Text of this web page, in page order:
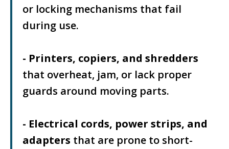
or locking mechanisms that fail
during use.
- Printers, copiers, and shredders
that overheat, jam, or lack proper
guards around moving parts.
- Electrical cords, power strips, and
adapters that are prone to short-